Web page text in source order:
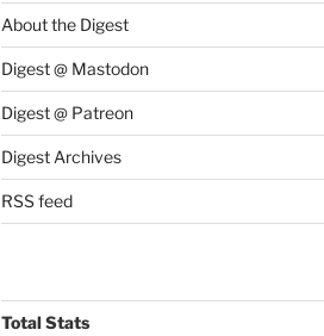
About the Digest
Digest @ Mastodon
Digest @ Patreon
Digest Archives
RSS feed
Total Stats